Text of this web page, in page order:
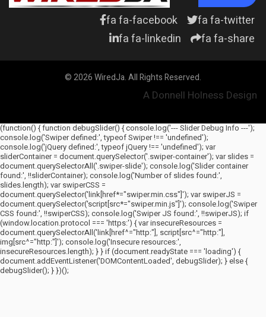
fa fa-facebook
fa fa-twitter
fa fa-linkedin
fa fa-share
© 2026 WiredJa. All Rights Reserved.
A Donnell Holness Design
(function() { function debugSlider() { console.log('--- Slider Debug Info ---');
console.log('Swiper defined:', typeof Swiper !== 'undefined');
console.log('jQuery defined:', typeof jQuery !== 'undefined'); var
sliderContainer = document.querySelector('.swiper-container'); var slides =
document.querySelectorAll('.swiper-slide'); console.log('Slider container
found:', !!sliderContainer); console.log('Number of slides found:',
slides.length); var swiperCSS =
document.querySelector('link[href*="swiper.min.css"]'); var swiperJS =
document.querySelector('script[src*="swiper.min.js"]'); console.log('Swiper
CSS found:', !!swiperCSS); console.log('Swiper JS found:', !!swiperJS); if
(window.location.protocol === 'https:') { var insecureResources =
document.querySelectorAll('link[href^="http:"], script[src^="http:"],
img[src^="http:"]'); console.log('Insecure resources:',
insecureResources.length); } } if (document.readyState === 'loading') {
document.addEventListener('DOMContentLoaded', debugSlider); } else {
debugSlider(); } })();